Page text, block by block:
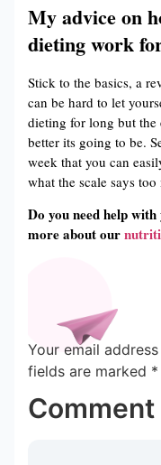
My advice on
dieting work
Stick to the basics, a
can be hard to let
dieting for long but the
better its going to be.
week that you can
what the scale says too
Do you need help
more about our
Your email
fields are marked *
Comment